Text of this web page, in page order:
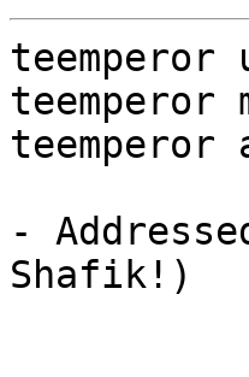
teemperor
teemperor
-
Shafik!)